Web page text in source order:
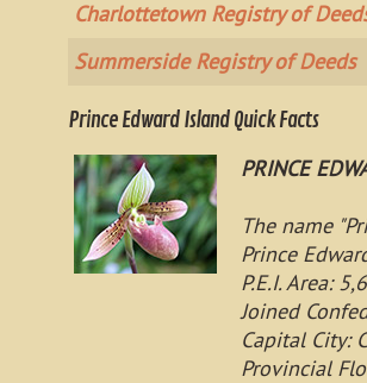
Charlottetown Registry of
Summerside Registry of Deeds
Prince Edward Island Quick Facts
PRINCE
The name
Prince
P.E.I. Area:
Joined
Capital City:
Provincial